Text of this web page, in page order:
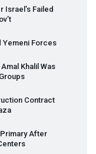
Israel’s Failed
Yemeni Forces
Khalil Was
Contract
After